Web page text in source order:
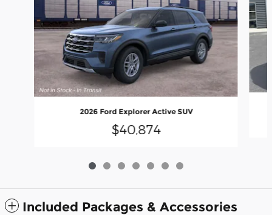
2026 Ford Explorer Active SUV
$40,874
Included Packages & Accessories